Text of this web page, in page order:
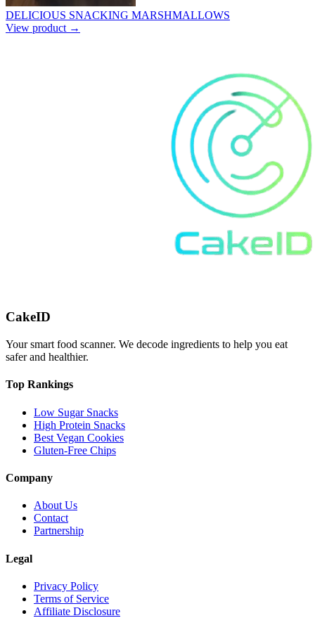
DELICIOUS SNACKING MARSHMALLOWS
View product →
CakeID
Your smart food scanner. We decode ingredients to help you eat
safer and healthier.
Top Rankings
Low Sugar Snacks
High Protein Snacks
Best Vegan Cookies
Gluten-Free Chips
Company
About Us
Contact
Partnership
Legal
Privacy Policy
Terms of Service
Affiliate Disclosure